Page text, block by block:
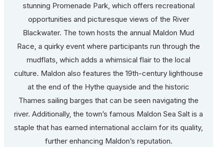
stunning Promenade Park, which offers recreational
opportunities and picturesque views of the River
Blackwater. The town hosts the annual Maldon Mud
Race, a quirky event where participants run through the
mudflats, which adds a whimsical flair to the local
culture. Maldon also features the 19th-century lighthouse
at the end of the Hythe quayside and the historic
Thames sailing barges that can be seen navigating the
river. Additionally, the town’s famous Maldon Sea Salt is a
staple that has earned international acclaim for its quality,
further enhancing Maldon’s reputation.